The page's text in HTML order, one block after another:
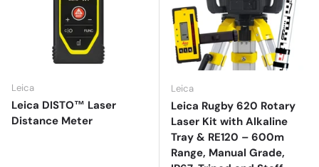
Leica
Leica DISTO™ Laser
Distance Meter
Leica
Leica Rugby 620 Rotary
Laser Kit with Alkaline
Tray & RE120 – 600m
Range, Manual Grade,